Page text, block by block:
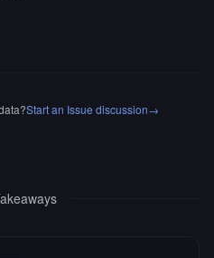
Start an Issue discussion→